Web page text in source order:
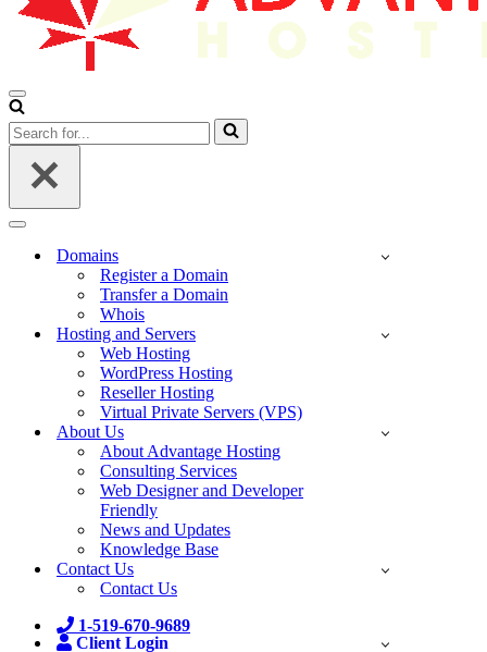
Navigation
Menu
Search
for...
Navigation
Domains
Register a Domain
Transfer a Domain
Whois
Hosting and Servers
Web Hosting
WordPress Hosting
Reseller Hosting
Virtual Private Servers (VPS)
About Us
About Advantage Hosting
Consulting Services
Web Designer and Developer
Friendly
News and Updates
Knowledge Base
Contact Us
Contact Us
1-519-670-9689
Client Login